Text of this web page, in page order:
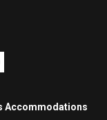
Accommodations